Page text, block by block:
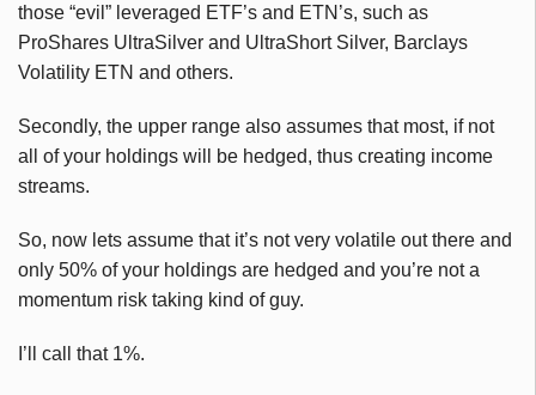
those “evil” leveraged ETF’s and ETN’s, such as
ProShares UltraSilver and UltraShort Silver, Barclays
Volatility ETN and others.
Secondly, the upper range also assumes that most, if not
all of your holdings will be hedged, thus creating income
streams.
So, now lets assume that it’s not very volatile out there and
only 50% of your holdings are hedged and you’re not a
momentum risk taking kind of guy.
I’ll call that 1%.